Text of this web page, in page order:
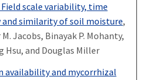
Field scale variability, time
similarity of soil moisture,
Jacobs, Binayak P. Mohanty,
Hsu, and Douglas Miller
availability and mycorrhizal